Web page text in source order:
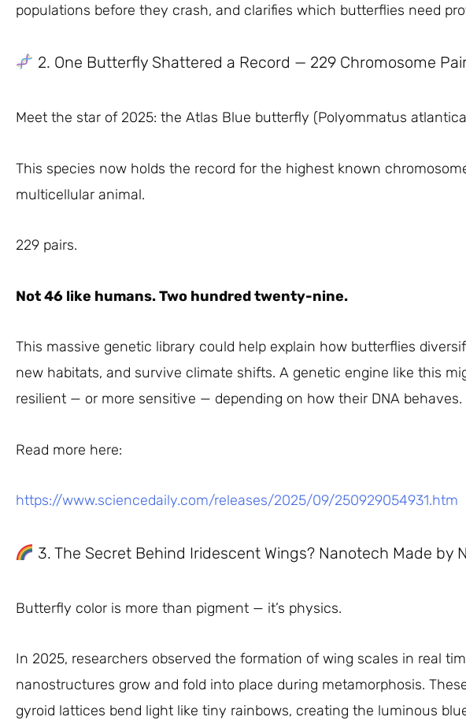
populations before they crash, and clarifies which butterflies need
2. One Butterfly Shattered a Record — 229 Chromosome
Meet the star of 2025: the Atlas Blue butterfly (Polyommatus
This species now holds the record for the highest known
multicellular animal.
229 pairs.
Not 46 like humans. Two hundred twenty-nine.
This massive genetic library could help explain how butterflies
new habitats, and survive climate shifts. A genetic engine like this
resilient — or more sensitive — depending on how their DNA behaves.
Read more here:
https://www.sciencedaily.com/releases/2025/09/250929054931.htm
3. The Secret Behind Iridescent Wings? Nanotech Made by
Butterfly color is more than pigment — it’s physics.
In 2025, researchers observed the formation of wing scales in real
nanostructures grow and fold into place during metamorphosis.
gyroid lattices bend light like tiny rainbows, creating the luminous